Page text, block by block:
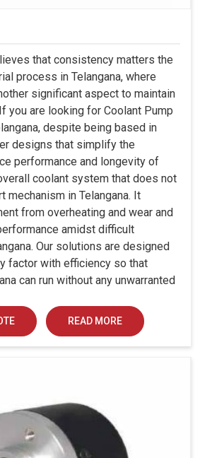
that consistency matters the
process in Telangana, where
significant aspect to maintain
you are looking for Coolant Pump
despite being based in
designs that simplify the
performance and longevity of
coolant system that does not
mechanism in Telangana. It
from overheating and wear and
amidst difficult
Our solutions are designed
factor with efficiency so that
can run without any unwarranted
READ MORE